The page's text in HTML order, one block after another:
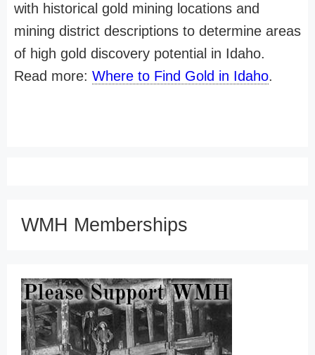
with historical gold mining locations and
mining district descriptions to determine areas
of high gold discovery potential in Idaho.
Read more: Where to Find Gold in Idaho.
WMH Memberships